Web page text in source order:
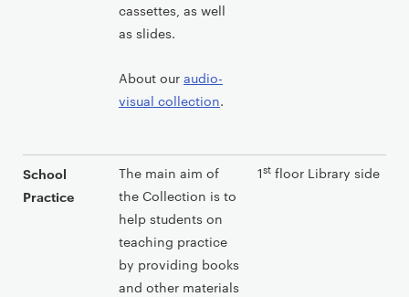
cassettes, as well
as slides.
About our audio-
visual collection.
School
Practice
The main aim of
the Collection is to
help students on
teaching practice
by providing books
and other materials
1st floor Library side